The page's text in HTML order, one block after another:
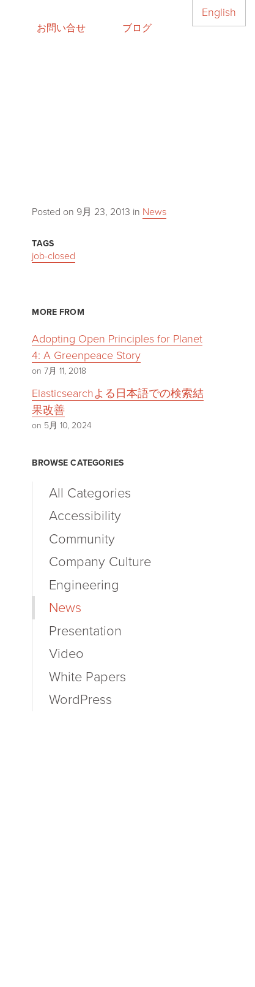
English
お問い合せ ブログ
Posted on 9月 23, 2013 in News
TAGS
job-closed
MORE FROM
Adopting Open Principles for Planet
4: A Greenpeace Story
on 7月 11, 2018
Elasticsearchよる日本語での検索結
果改善
on 5月 10, 2024
BROWSE CATEGORIES
All Categories
Accessibility
Community
Company Culture
Engineering
News
Presentation
Video
White Papers
WordPress